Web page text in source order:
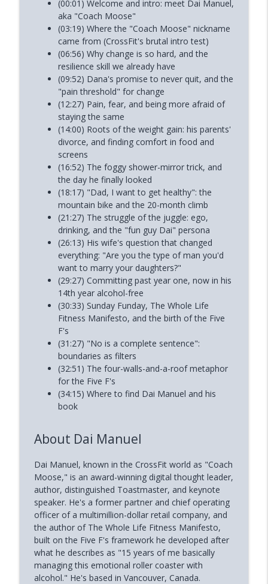
(00:01) Welcome and intro: meet Dai Manuel,
aka "Coach Moose"
(03:19) Where the "Coach Moose" nickname
came from (CrossFit's brutal intro test)
(06:56) Why change is so hard, and the
resilience skill we already have
(09:52) Dana's promise to never quit, and the
"pain threshold" for change
(12:27) Pain, fear, and being more afraid of
staying the same
(14:00) Roots of the weight gain: his parents'
divorce, and finding comfort in food and
screens
(16:52) The foggy shower-mirror trick, and
the day he finally looked
(18:17) "Dad, I want to get healthy": the
mountain bike and the 20-month climb
(21:27) The struggle of the juggle: ego,
drinking, and the "fun guy Dai" persona
(26:13) His wife's question that changed
everything: "Are you the type of man you'd
want to marry your daughters?"
(29:27) Committing past year one, now in his
14th year alcohol-free
(30:33) Sunday Funday, The Whole Life
Fitness Manifesto, and the birth of the Five
F's
(31:27) "No is a complete sentence":
boundaries as filters
(32:51) The four-walls-and-a-roof metaphor
for the Five F's
(34:15) Where to find Dai Manuel and his
book
About Dai Manuel
Dai Manuel, known in the CrossFit world as "Coach
Moose," is an award-winning digital thought leader,
author, distinguished Toastmaster, and keynote
speaker. He's a former partner and chief operating
officer of a multimillion-dollar retail company, and
the author of The Whole Life Fitness Manifesto,
built on the Five F's framework he developed after
what he describes as "15 years of me basically
managing this emotional roller coaster with
alcohol." He's based in Vancouver, Canada.